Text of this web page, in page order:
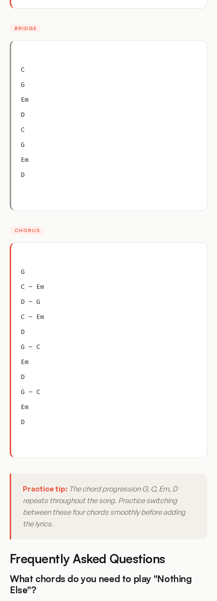
BRIDGE
C
G
Em
D
C
G
Em
D
CHORUS
G
C – Em
D – G
C – Em
D
G – C
Em
D
G – C
Em
D
Practice tip: The chord progression G, C, Em, D
repeats throughout the song. Practice switching
between these four chords smoothly before adding
the lyrics.
Frequently Asked Questions
What chords do you need to play "Nothing
Else"?